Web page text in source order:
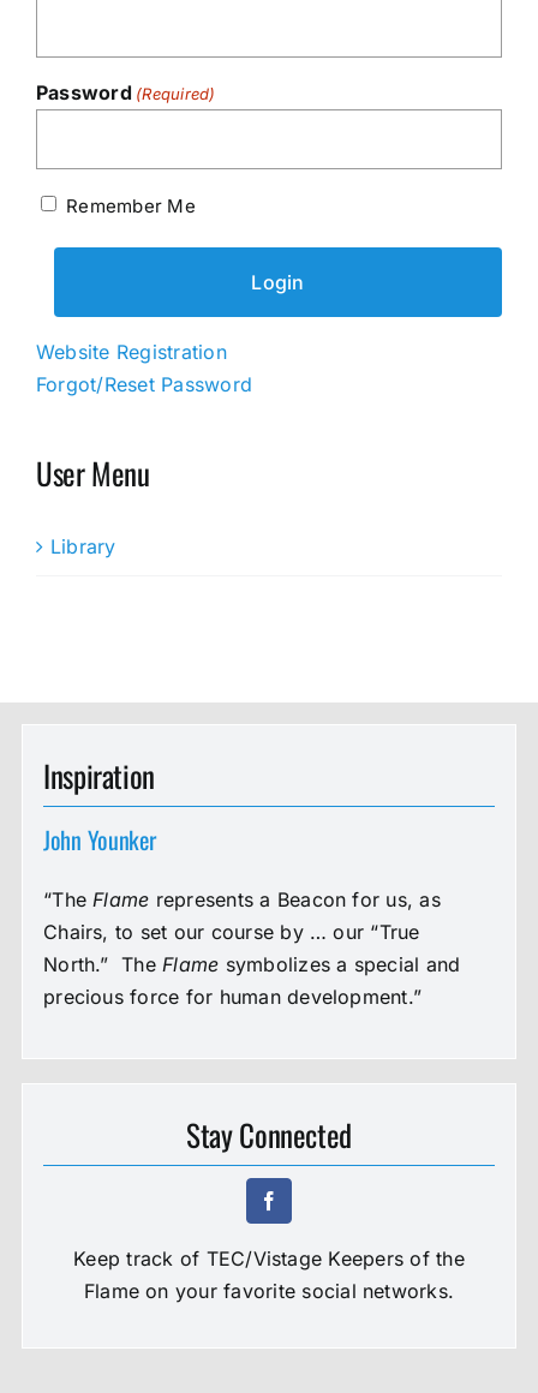
Password (Required)
Remember Me
Website Registration
Forgot/Reset Password
User Menu
Library
Inspiration
John Younker
“The Flame represents a Beacon for us, as
Chairs, to set our course by … our “True
North.” The Flame symbolizes a special and
precious force for human development.”
Stay Connected
Keep track of TEC/Vistage Keepers of the
Flame on your favorite social networks.